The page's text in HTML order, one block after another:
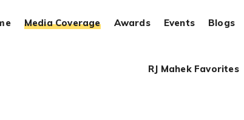
Media Coverage Awards Events Blogs
RJ Mahek Favorites